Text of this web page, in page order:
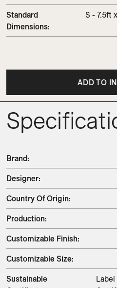
Standard
Dimensions:
S - 7.5ft
ADD TO
Brand:
Designer:
Country Of Origin:
Production:
Customizable Finish:
Customizable Size:
Sustainable